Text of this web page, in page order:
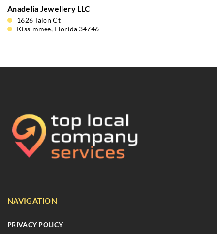
Anadelia Jewellery LLC
1626 Talon Ct
Kissimmee, Florida 34746
NAVIGATION
PRIVACY POLICY